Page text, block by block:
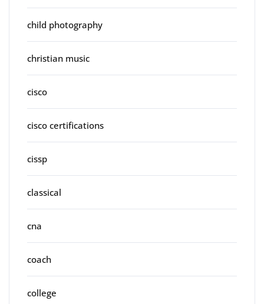
child photography
christian music
cisco
cisco certifications
cissp
classical
cna
coach
college